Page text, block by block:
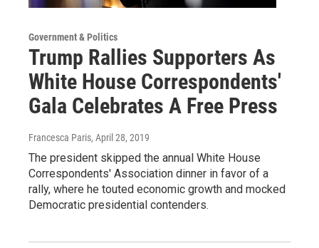
Government & Politics
Trump Rallies Supporters As
White House Correspondents'
Gala Celebrates A Free Press
Francesca Paris, April 28, 2019
The president skipped the annual White House
Correspondents' Association dinner in favor of a
rally, where he touted economic growth and mocked
Democratic presidential contenders.